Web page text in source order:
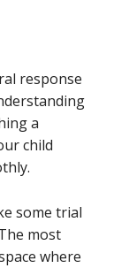
response
a
child
some trial
most
where